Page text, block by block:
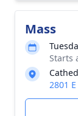
Mass
Starts
2801